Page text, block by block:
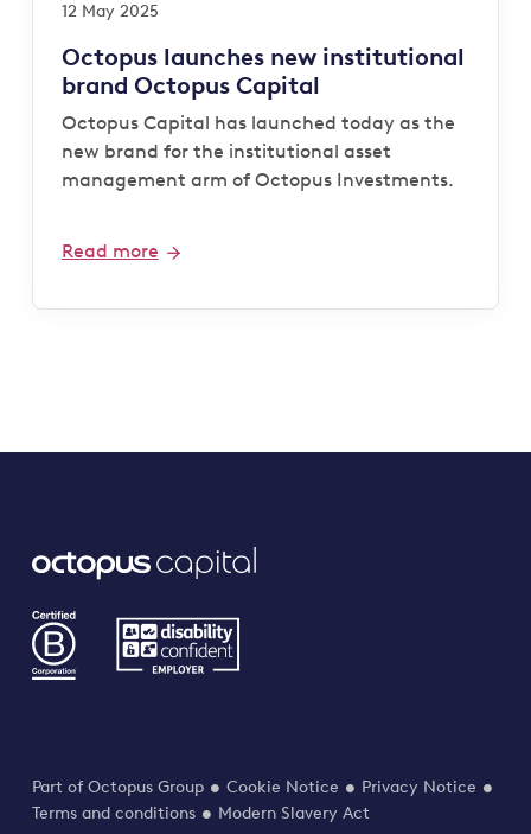
12 May 2025
Octopus launches new institutional
brand Octopus Capital
Octopus Capital has launched today as the
new brand for the institutional asset
management arm of Octopus Investments.
Read more
Part of Octopus Group Cookie Notice
Privacy Notice
Terms and conditions
Modern Slavery Act